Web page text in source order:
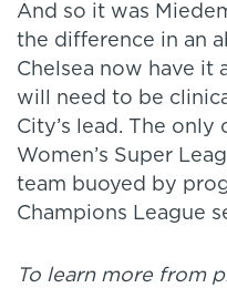
And so it was
the difference in an
Chelsea now have it
will need to be
City’s lead. The
Women’s Super
team buoyed by
Champions League
To learn more from